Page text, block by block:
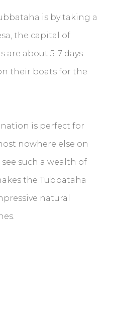
is by taking a
the capital of
are about 5-7 days
their boats for the
is perfect for
nowhere else on
such a wealth of
the Tubbataha
natural